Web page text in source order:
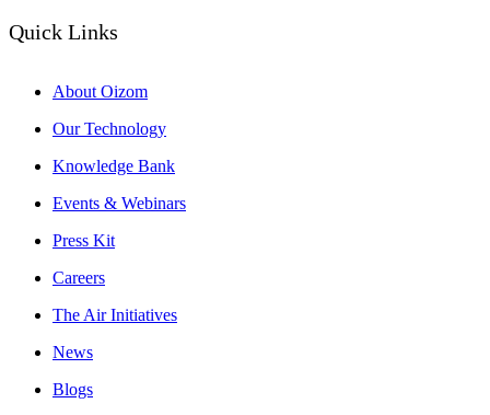
Quick Links
About Oizom
Our Technology
Knowledge Bank
Events & Webinars
Press Kit
Careers
The Air Initiatives
News
Blogs